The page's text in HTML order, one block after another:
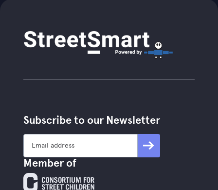
Subscribe to our Newsletter
Member of